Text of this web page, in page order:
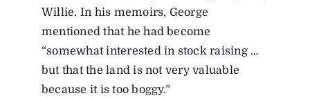
Willie. In his memoirs, George
mentioned that he had become
“somewhat interested in stock raising …
but that the land is not very valuable
because it is too boggy.”